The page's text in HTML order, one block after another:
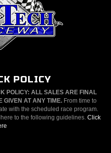
POLICY
POLICY: ALL SALES ARE FINAL
GIVEN AT ANY TIME. From time to
with the scheduled race program.
to the following guidelines. Click